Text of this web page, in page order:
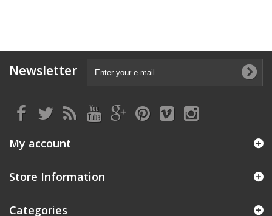
Newsletter
My account
Store Information
Categories